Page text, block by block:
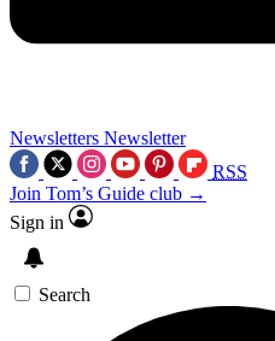
Newsletters Newsletter
RSS
Join Tom’s Guide club →
Sign in
Search